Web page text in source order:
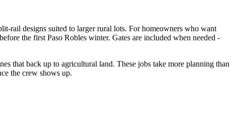
rail designs suited to larger rural lots. For homeowners who want
the first Paso Robles winter. Gates are included when needed -
that back up to agricultural land. These jobs take more planning than
the crew shows up.